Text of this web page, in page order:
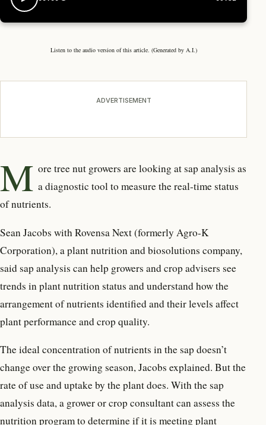
Listen to the audio version of this article. (Generated by A.I.)
ADVERTISEMENT
M ore tree nut growers arelooking at sap analysis as
a diagnostic tool to measure the real-time status
of nutrients.
Sean Jacobs with Rovensa Next (formerly Agro-K
Corporation), a plant nutrition and biosolutions company,
said sap analysis can help growers and crop advisers see
trends in plant nutrition status and understand how the
arrangement of nutrients identified and their levels affect
plant performance and crop quality.
The ideal concentration of nutrients in the sap doesn’t
change over the growing season, Jacobs explained. But the
rate of use and uptake by the plant does. With the sap
analysis data, a grower or crop consultant can assess the
nutrition program to determine if it is meeting plant